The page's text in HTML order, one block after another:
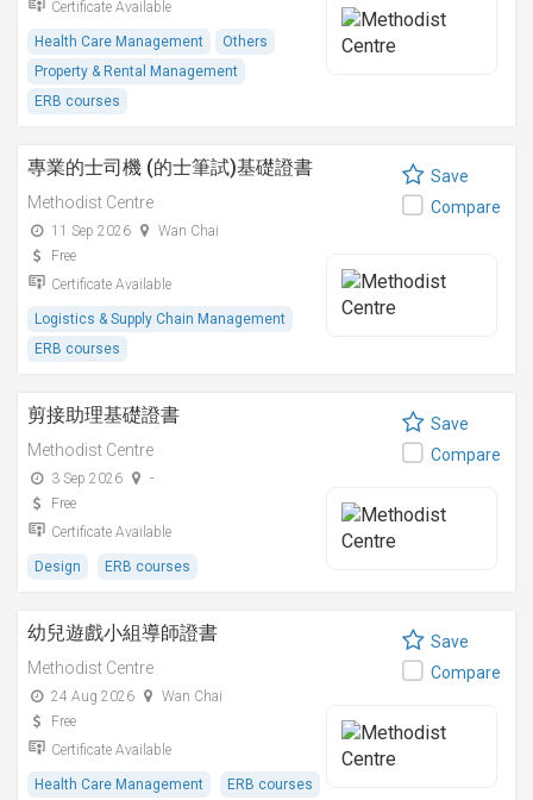
Certificate Available
Health Care Management
Others
Property & Rental Management
ERB courses
專業的士司機 (的士筆試)基礎證書
Methodist Centre
11 Sep 2026
Wan Chai
Free
Certificate Available
Logistics & Supply Chain Management
ERB courses
Save
Compare
剪接助理基礎證書
Methodist Centre
3 Sep 2026
-
Free
Certificate Available
Design ERB courses
Save
Compare
幼兒遊戲小組導師證書
Methodist Centre
24 Aug 2026
Wan Chai
Free
Certificate Available
Health Care Management ERB courses
Save
Compare